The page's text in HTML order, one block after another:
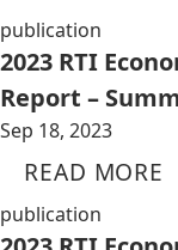
publication
2023 RTI
Report –
Sep 18, 2023
READ MORE
publication